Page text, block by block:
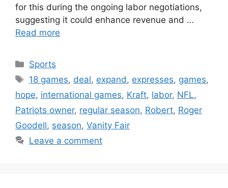
for this during the ongoing labor negotiations,
suggesting it could enhance revenue and …
Read more
Categories
Sports
Tags
18 games, deal, expand , expresses, games,
hope, international games, Kraft, labor, NFL,
Patriots owner, regular season, Robert, Roger
Goodell, season, Vanity Fair
Leave a comment